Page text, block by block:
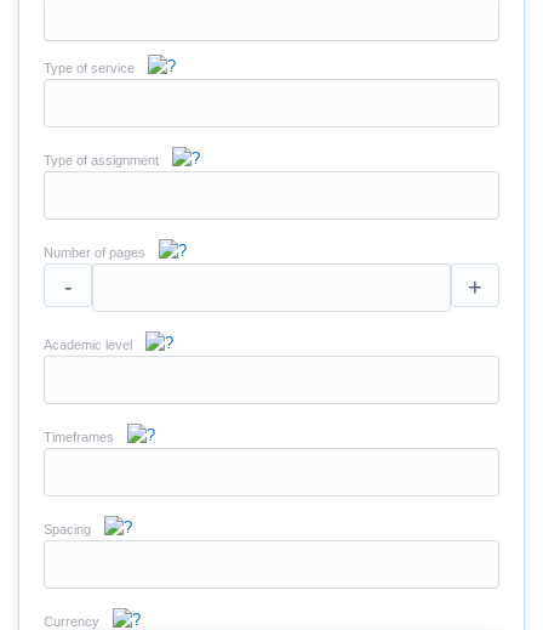
Type of service
Type of assignment
Number of pages
- +
Academic level
Timeframes
Spacing
Currency